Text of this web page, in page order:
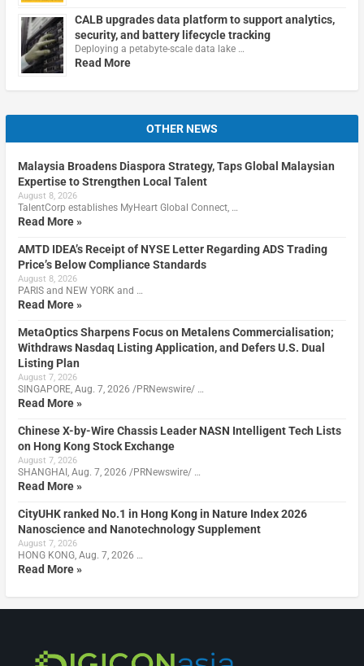
CALB upgrades data platform to support analytics,
security, and battery lifecycle tracking
Deploying a petabyte-scale data lake …
Read More
OTHER NEWS
Malaysia Broadens Diaspora Strategy, Taps Global Malaysian
Expertise to Strengthen Local Talent
August 8, 2026
TalentCorp establishes MyHeart Global Connect, …
Read More »
AMTD IDEA’s Receipt of NYSE Letter Regarding ADS Trading
Price’s Below Compliance Standards
August 8, 2026
PARIS and NEW YORK and …
Read More »
MetaOptics Sharpens Focus on Metalens Commercialisation;
Withdraws Nasdaq Listing Application, and Defers U.S. Dual
Listing Plan
August 7, 2026
SINGAPORE, Aug. 7, 2026 /PRNewswire/ …
Read More »
Chinese X-by-Wire Chassis Leader NASN Intelligent Tech Lists
on Hong Kong Stock Exchange
August 7, 2026
SHANGHAI, Aug. 7, 2026 /PRNewswire/ …
Read More »
CityUHK ranked No.1 in Hong Kong in Nature Index 2026
Nanoscience and Nanotechnology Supplement
August 7, 2026
HONG KONG, Aug. 7, 2026 …
Read More »